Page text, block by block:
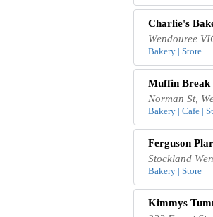
Charlie's
Wendouree
Bakery | Store
Muffin Break
Norman St,
Bakery | Cafe |
Ferguson
Stockland
Bakery | Store
Kimmys